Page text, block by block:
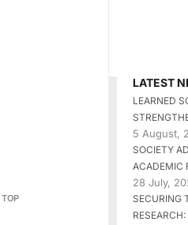
TOP
LATEST
LEARNED
5 August,
SOCIETY
ACADEMIC
28 July,
SECURING